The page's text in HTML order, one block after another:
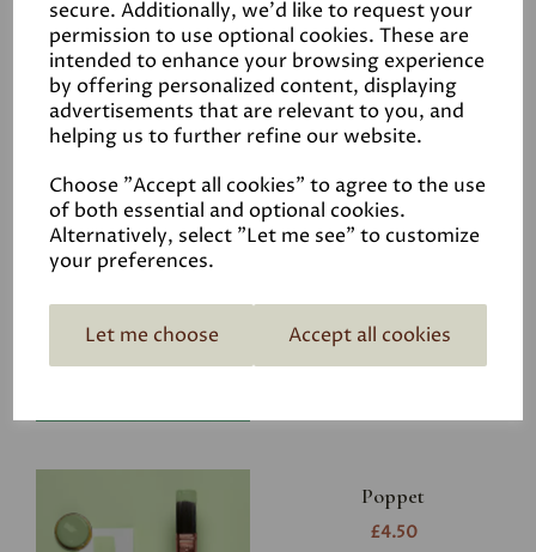
secure. Additionally, we'd like to request your
permission to use optional cookies. These are
intended to enhance your browsing experience
by offering personalized content, displaying
advertisements that are relevant to you, and
helping us to further refine our website.
Choose "Accept all cookies" to agree to the use
of both essential and optional cookies.
Alternatively, select "Let me see" to customize
your preferences.
Let me choose Accept all cookies
Related Products
Riverbank
Poppet
£4.50